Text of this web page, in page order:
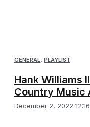
GENERAL, PLAYLIST
Hank Williams
Country Music
December 2, 2022